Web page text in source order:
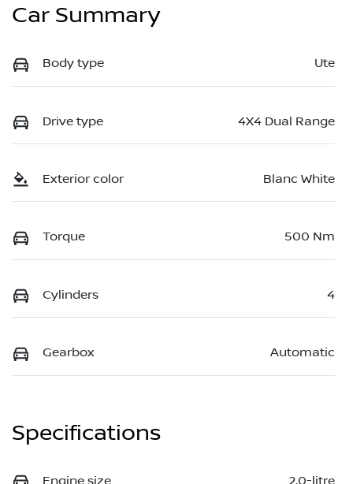
Car Summary
Body type Ute
Drive type 4X4 Dual Range
Exterior color Blanc White
Torque 500 Nm
Cylinders 4
Gearbox Automatic
Specifications
Engine size 2.0-litre